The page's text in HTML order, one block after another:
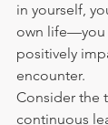
in yourself,
own life—you
positively
encounter.
Consider the
continuous